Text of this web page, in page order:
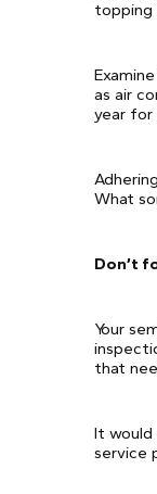
topping
as air
year for
What
Don’t
Your
that
It would
service